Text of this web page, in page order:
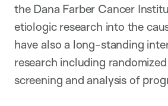
the Dana Farber Cancer
etiologic research into the
have also a long-standing
research including
screening and analysis of